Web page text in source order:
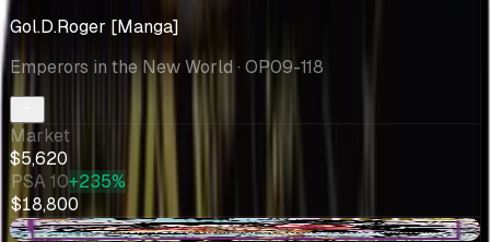
Gol.D.Roger [Manga]
Emperors in the New World· OP09-118
Market
$5,620
PSA 10+235%
$18,800
-$87.96